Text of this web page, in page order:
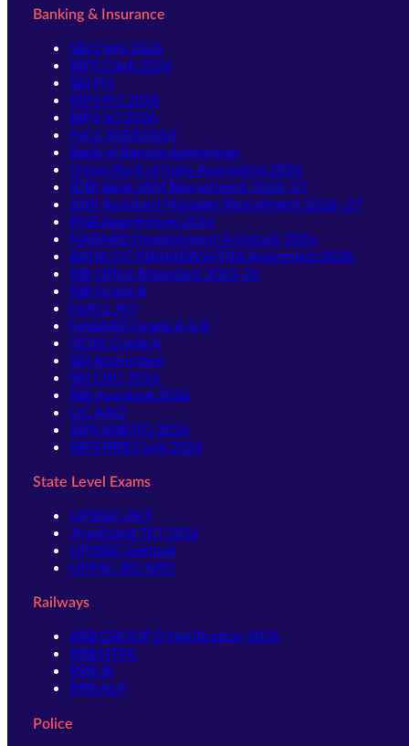
Banking & Insurance
SBI Clerk 2026
IBPS Clerk 2026
SBI PO
IBPS PO 2026
IBPS SO 2026
NICL ASSISTANT
Bank of Baroda Apprentice
Union Bank of India Apprentice 2026
IDBI Bank JAM Recruitment 2026–27
IDBI Assistant Manager Recruitment 2026–27
PNB Apprentices 2026
NABARD Development Assistant 2026
BANK OF MAHARASHTRA Apprentice 2026
RBI Office Attendant 2025-26
RBI Grade B
NIACL AO
NABARD Grade A & B
SIDBI Grade A
SBI Apprentice
SBI CBO 2026
RBI Assistant 2026
LIC AAO
IBPS RRB PO 2026
IBPS RRB Clerk 2026
State Level Exams
UPSSSC-PET
Jharkhand TET 2026
UPSSSC-Lekhpal
UPPSC-RO ARO
Railways
RRB GROUP D Notification 2026
RRB NTPC
RRB JE
RRB ALP
Police